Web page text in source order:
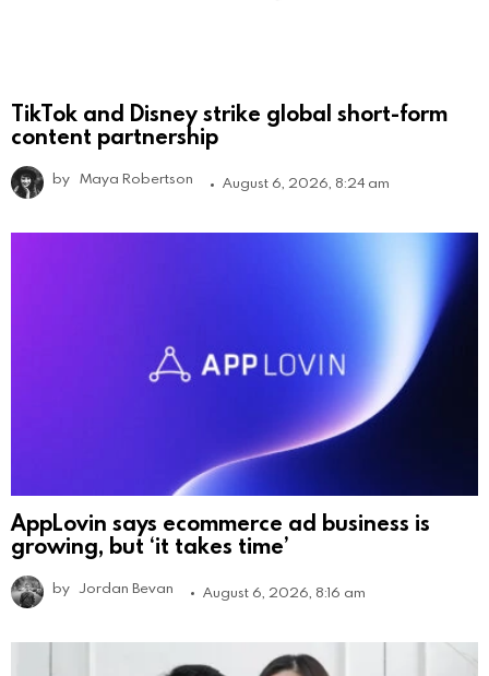
TikTok and Disney strike global short-form
content partnership
by Maya Robertson August 6, 2026, 8:24 am
AppLovin says ecommerce ad business is
growing, but ‘it takes time’
by Jordan Bevan August 6, 2026, 8:16 am